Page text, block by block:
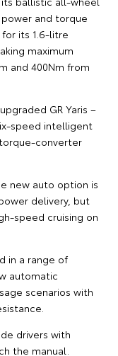
power and torque
its 1.6-litre
maximum
and 400Nm from
GR Yaris –
speed intelligent
converter
new auto option is
delivery, but
speed cruising on
in a range of
automatic
scenarios with
drivers with
the manual.